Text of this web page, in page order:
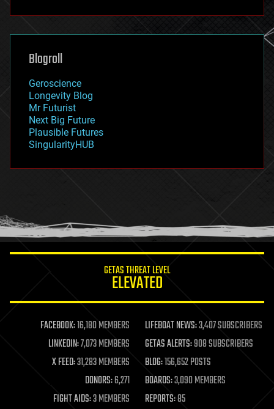
futurism
genetics
geoengineering
geography
geopolitics
governance
government
gravity
habitats
hacking
humor
information science
life extension
machine learning
mapping
materials
mathematics
military
mobile phones
Blogroll
Geroscience
Longevity Blog
Mr Futurist
Next Big Future
Plausible Futures
SingularityHUB
GETAS THREAT LEVEL
ELEVATED
FACEBOOK:16,180 MEMBERS LIFEBOAT NEWS:3,407 SUBSCRIBERS
LINKEDIN:7,073 MEMBERS GETAS ALERTS:908 SUBSCRIBERS
X FEED:31,283 MEMBERS BLOG:156,652 POSTS
DONORS:6,271 BOARDS:3,090 MEMBERS
FIGHT AIDS:3 MEMBERS REPORTS:85